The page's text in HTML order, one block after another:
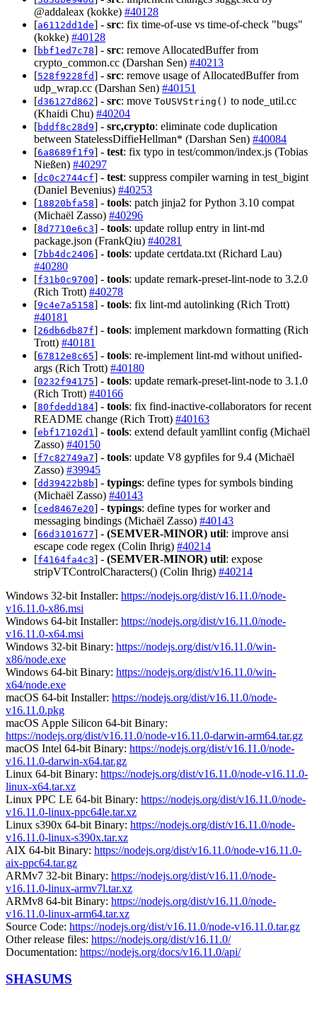
@addaleax (kokke) #40128
[a6112dd1de] - src: fix time-of-use vs time-of-check "bugs"
(kokke) #40128
[bbf1ed7c78] - src: remove AllocatedBuffer from
crypto_common.cc (Darshan Sen) #40213
[528f9228fd] - src: remove usage of AllocatedBuffer from
udp_wrap.cc (Darshan Sen) #40151
[d36127d862] - src: move ToUSVString() to node_util.cc
(Khaidi Chu) #40204
[bddf8c28d9] - src,crypto: eliminate code duplication
between StatelessDiffieHellman* (Darshan Sen) #40084
[6a8689f1f9] - test: fix typo in test/common/index.js (Tobias
Nießen) #40297
[dc0c2744cf] - test: suppress compiler warning in test_bigint
(Daniel Bevenius) #40253
[18820bfa58] - tools: patch jinja2 for Python 3.10 compat
(Michaël Zasso) #40296
[8d7710e6c3] - tools: update rollup entry in lint-md
package.json (FrankQiu) #40281
[7bb4dc2406] - tools: update certdata.txt (Richard Lau)
#40280
[f31b0c9700] - tools: update remark-preset-lint-node to 3.2.0
(Rich Trott) #40278
[9c4e7a5158] - tools: fix lint-md autolinking (Rich Trott)
#40181
[26db6db87f] - tools: implement markdown formatting (Rich
Trott) #40181
[67812e8c65] - tools: re-implement lint-md without unified-
args (Rich Trott) #40180
[0232f94175] - tools: update remark-preset-lint-node to 3.1.0
(Rich Trott) #40166
[80fdedd184] - tools: fix find-inactive-collaborators for recent
README change (Rich Trott) #40163
[ebf17102d1 ] - tools: extend default yamllint config (Michaël
Zasso) #40150
[f7c82749a7] - tools: update V8 gypfiles for 9.4 (Michaël
Zasso) #39945
[dd39422b8b] - typings: define types for symbols binding
(Michaël Zasso) #40143
[ced8467e20] - typings: define types for worker and
messaging bindings (Michaël Zasso) #40143
[66d3101677] - (SEMVER-MINOR) util: improve ansi
escape code regex (Colin Ihrig) #40214
[f4164fa4c3] - (SEMVER-MINOR) util: expose
stripVTControlCharacters() (Colin Ihrig) #40214
Windows 32-bit Installer: https://nodejs.org/dist/v16.11.0/node-
v16.11.0-x86.msi
Windows 64-bit Installer: https://nodejs.org/dist/v16.11.0/node-
v16.11.0-x64.msi
Windows 32-bit Binary: https://nodejs.org/dist/v16.11.0/win-
x86/node.exe
Windows 64-bit Binary: https://nodejs.org/dist/v16.11.0/win-
x64/node.exe
macOS 64-bit Installer: https://nodejs.org/dist/v16.11.0/node-
v16.11.0.pkg
macOS Apple Silicon 64-bit Binary:
https://nodejs.org/dist/v16.11.0/node-v16.11.0-darwin-arm64.tar.gz
macOS Intel 64-bit Binary: https://nodejs.org/dist/v16.11.0/node-
v16.11.0-darwin-x64.tar.gz
Linux 64-bit Binary: https://nodejs.org/dist/v16.11.0/node-v16.11.0-
linux-x64.tar.xz
Linux PPC LE 64-bit Binary: https://nodejs.org/dist/v16.11.0/node-
v16.11.0-linux-ppc64le.tar.xz
Linux s390x 64-bit Binary: https://nodejs.org/dist/v16.11.0/node-
v16.11.0-linux-s390x.tar.xz
AIX 64-bit Binary: https://nodejs.org/dist/v16.11.0/node-v16.11.0-
aix-ppc64.tar.gz
ARMv7 32-bit Binary: https://nodejs.org/dist/v16.11.0/node-
v16.11.0-linux-armv7l.tar.xz
ARMv8 64-bit Binary: https://nodejs.org/dist/v16.11.0/node-
v16.11.0-linux-arm64.tar.xz
Source Code: https://nodejs.org/dist/v16.11.0/node-v16.11.0.tar.gz
Other release files: https://nodejs.org/dist/v16.11.0/
Documentation: https://nodejs.org/docs/v16.11.0/api/
SHASUMS